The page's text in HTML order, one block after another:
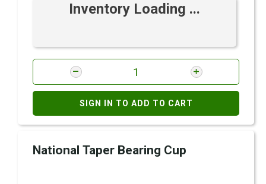
Inventory Loading ...
SIGN IN TO ADD TO CART
National Taper Bearing Cup